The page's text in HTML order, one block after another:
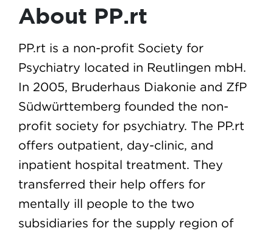
About PP.rt
PP.rt is a non-profit Society for
Psychiatry located in Reutlingen mbH.
In 2005, Bruderhaus Diakonie and ZfP
Südwürttemberg founded the non-
profit society for psychiatry. The PP.rt
offers outpatient, day-clinic, and
inpatient hospital treatment. They
transferred their help offers for
mentally ill people to the two
subsidiaries for the supply region of